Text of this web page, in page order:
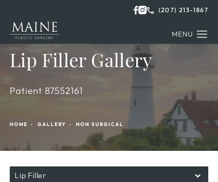
(207) 213-1867
Lip Filler Gallery
Patient 87552161
HOME GALLERY NON SURGICAL
Lip Filler